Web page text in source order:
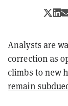
Analysts are
correction as
climbs to new
remain